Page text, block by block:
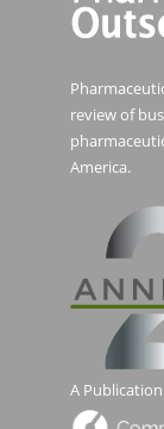
review of
America.
A